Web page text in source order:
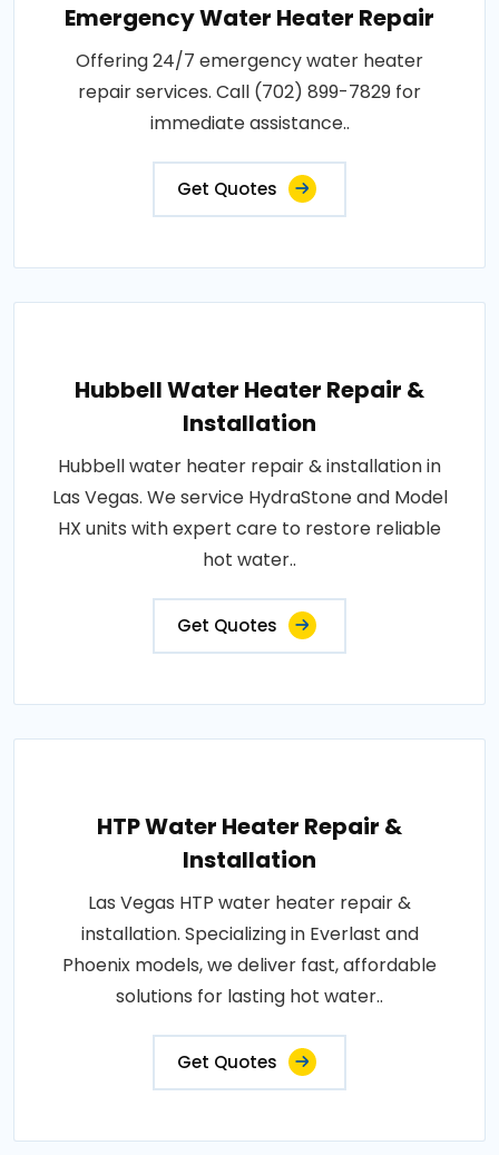
Emergency Water Heater Repair
Offering 24/7 emergency water heater
repair services. Call (702) 899-7829 for
immediate assistance..
Get Quotes
Hubbell Water Heater Repair &
Installation
Hubbell water heater repair & installation in
Las Vegas. We service HydraStone and Model
HX units with expert care to restore reliable
hot water..
Get Quotes
HTP Water Heater Repair &
Installation
Las Vegas HTP water heater repair &
installation. Specializing in Everlast and
Phoenix models, we deliver fast, affordable
solutions for lasting hot water..
Get Quotes